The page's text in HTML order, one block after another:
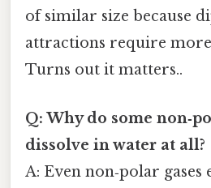
of similar size because
attractions require
Turns out it matters..
Q: Why do some
dissolve in water at all?
A: Even non‑polar gases